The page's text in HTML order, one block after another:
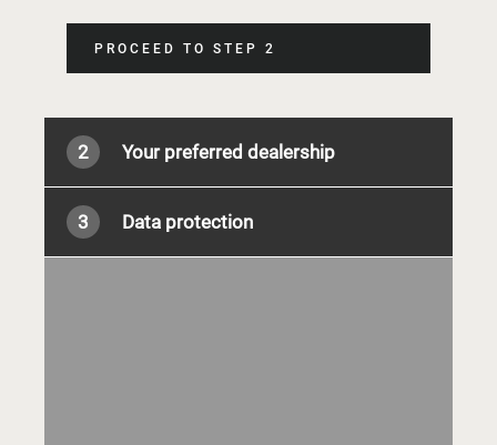
PROCEED TO STEP 2
2 Your preferred dealership
3 Data protection